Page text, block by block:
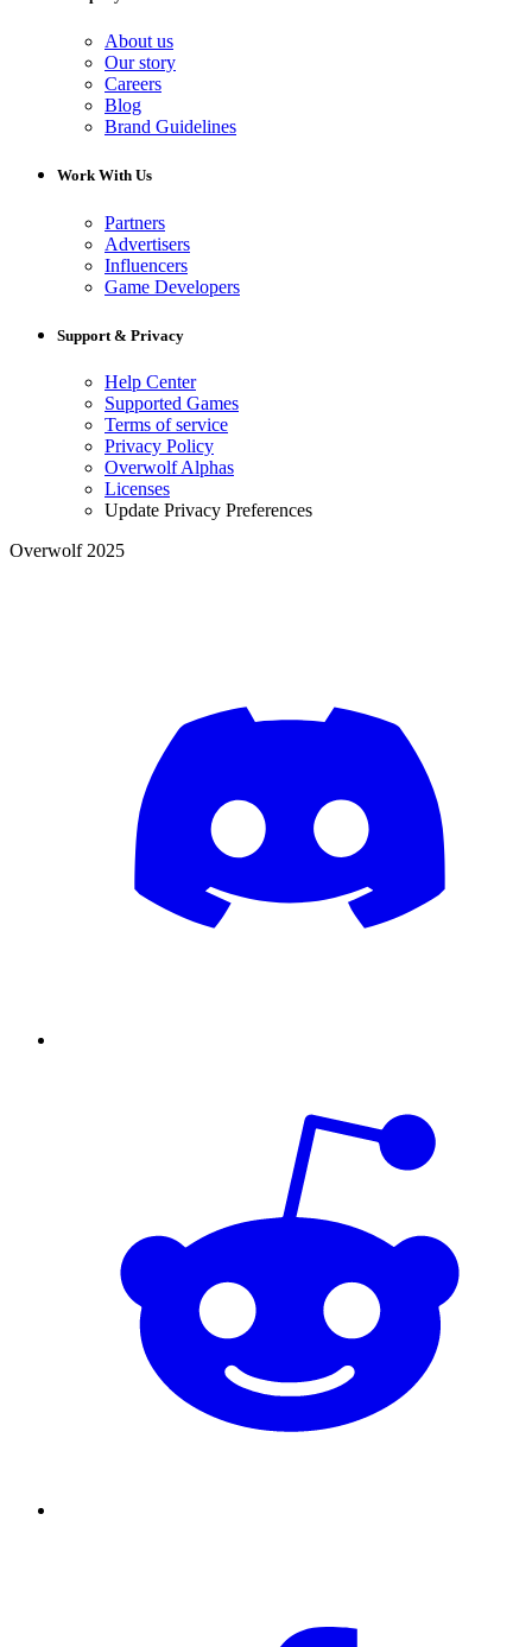
About us
Our story
Careers
Blog
Brand Guidelines
Work With Us
Partners
Advertisers
Influencers
Game Developers
Support & Privacy
Help Center
Supported Games
Terms of service
Privacy Policy
Overwolf Alphas
Licenses
Update Privacy Preferences
Overwolf 2025